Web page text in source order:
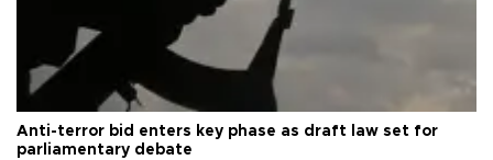
Anti-terror bid enters key phase as draft law set for
parliamentary debate